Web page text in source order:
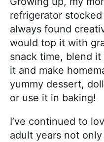
refrigerator
always found
would top it with
snack time, blend
it and make
yummy dessert,
or use it in baking!
I’ve continued to
adult years not